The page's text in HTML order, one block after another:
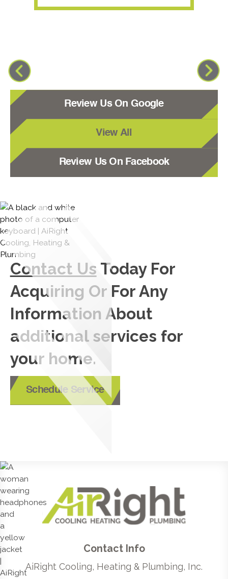
Review Us On Google
View All
Review Us On Facebook
Contact Us Today For
Acquiring Or For Any
Information About
additional services for
your home.
Schedule Service
Contact Info
AiRight Cooling, Heating & Plumbing, Inc.